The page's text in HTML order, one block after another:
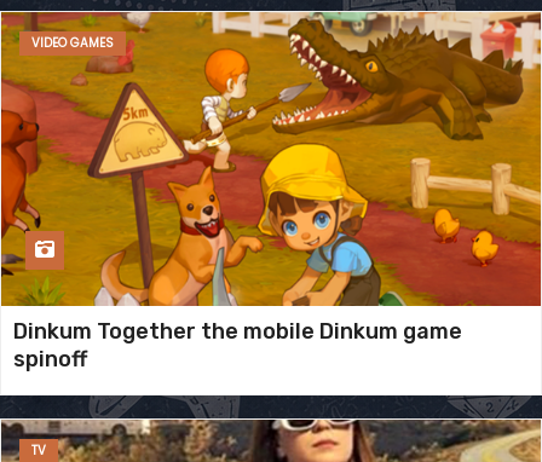
VIDEO GAMES
Dinkum Together the mobile Dinkum game
spinoff
TV